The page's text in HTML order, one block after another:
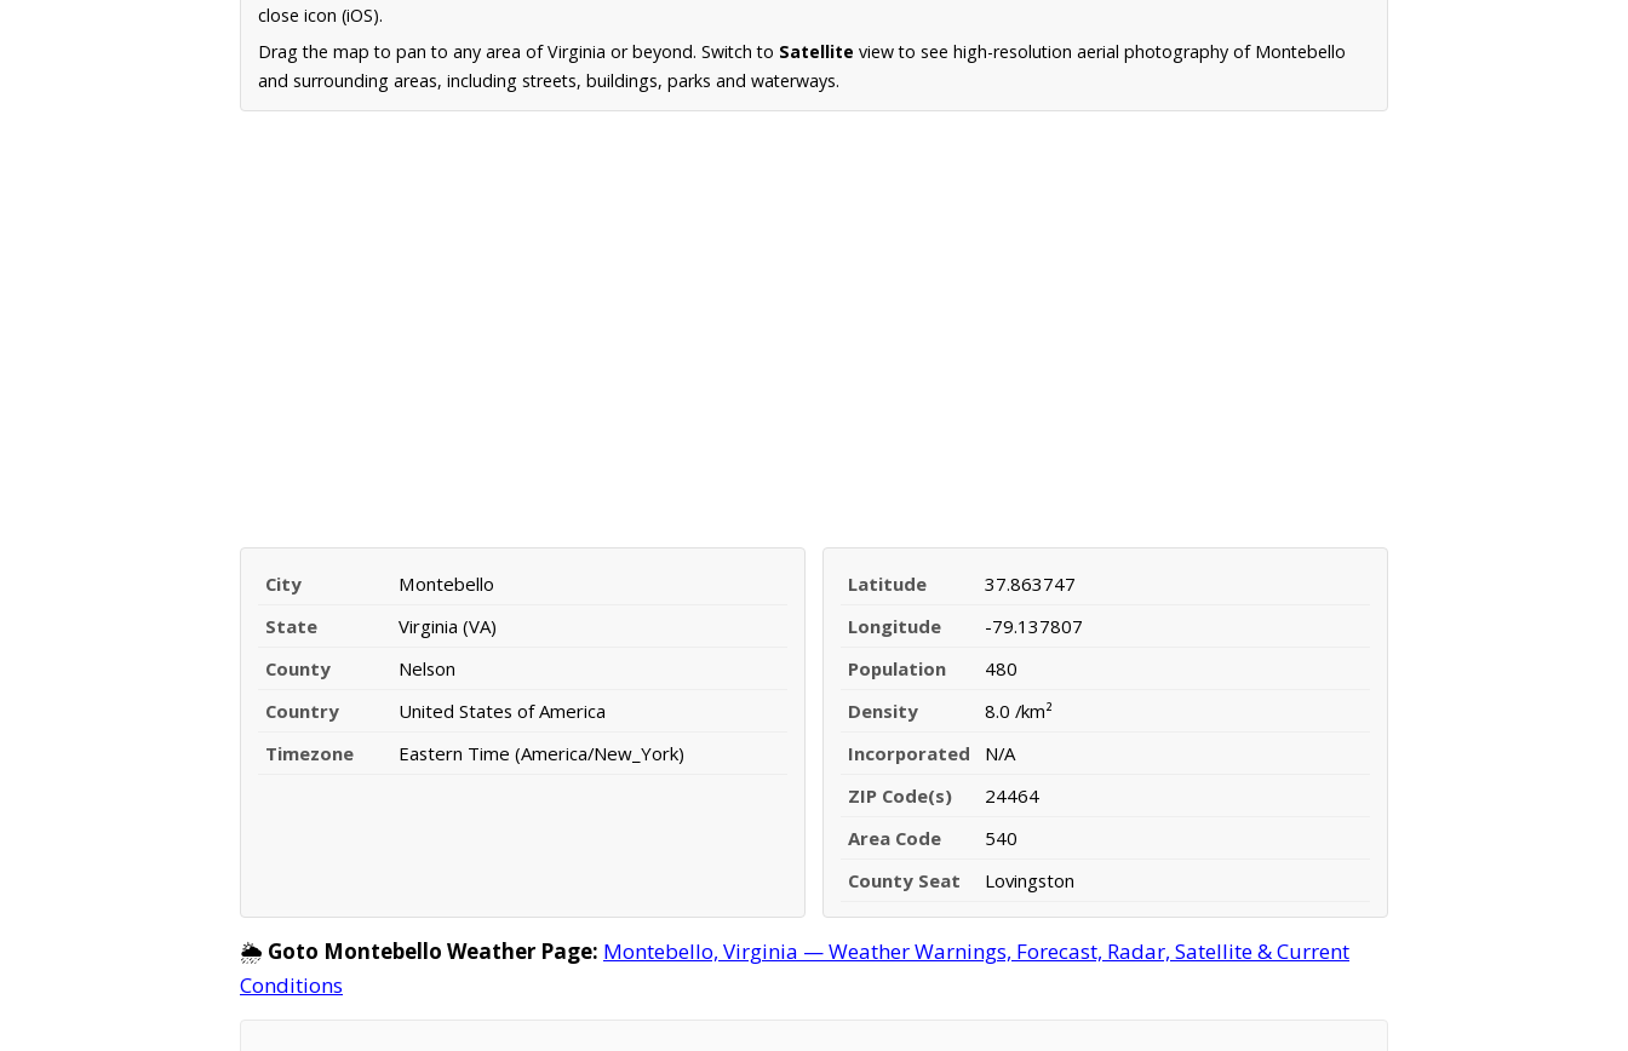
close icon (iOS).
Drag the map to pan to any area of Virginia or beyond. Switch to Satellite view to see high-resolution aerial photography of Montebello
and surrounding areas, including streets, buildings, parks and waterways.
City
Montebello
State
Virginia (VA)
County
Nelson
Country
United States of America
Timezone
Eastern Time (America/New_York)
Latitude
37.863747
Longitude
-79.137807
Population
480
Density
8.0 /km²
Incorporated
N/A
ZIP Code(s)
24464
Area Code
540
County Seat
Lovingston
🌦️ Goto Montebello Weather Page: Montebello, Virginia — Weather Warnings, Forecast, Radar, Satellite & Current
Conditions